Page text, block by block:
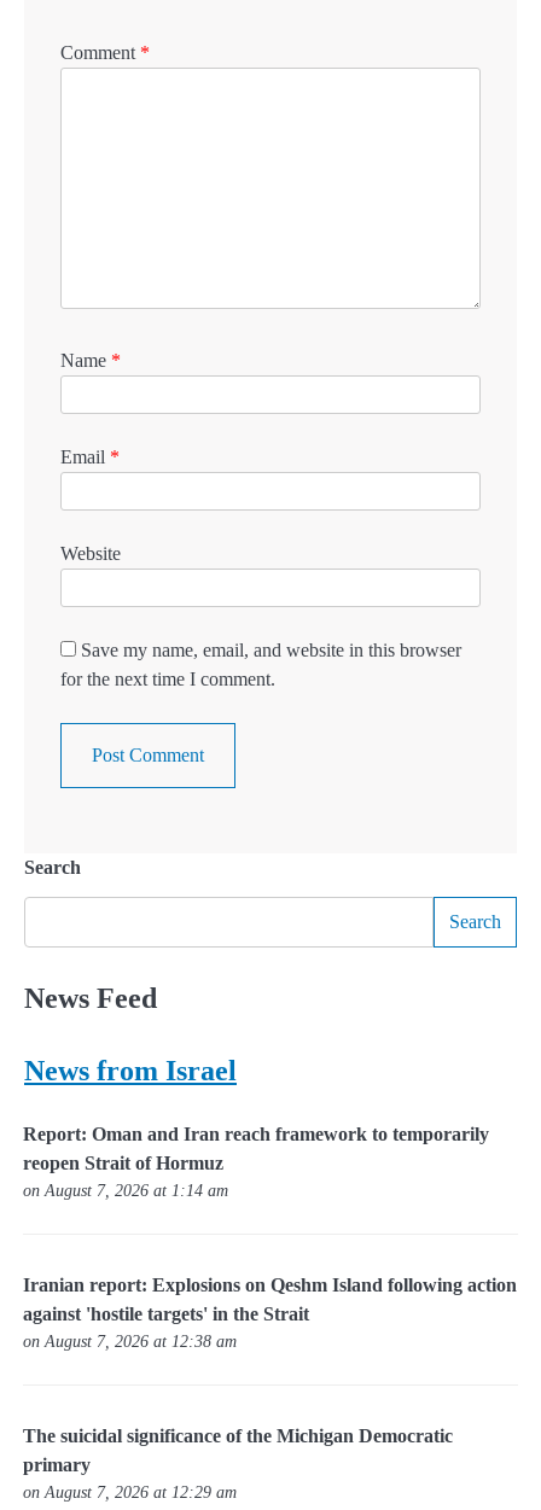
Comment *
Name *
Email *
Website
Save my name, email, and website in this browser
for the next time I comment.
Search
Search
News Feed
News from Israel
Report: Oman and Iran reach framework to temporarily
reopen Strait of Hormuz
on August 7, 2026 at 1:14 am
Iranian report: Explosions on Qeshm Island following action
against 'hostile targets' in the Strait
on August 7, 2026 at 12:38 am
The suicidal significance of the Michigan Democratic
primary
on August 7, 2026 at 12:29 am